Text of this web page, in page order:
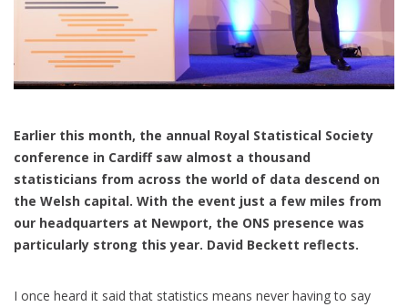
Earlier this month, the annual Royal Statistical Society
conference in Cardiff saw almost a thousand
statisticians from across the world of data descend on
the Welsh capital. With the event just a few miles from
our headquarters at Newport, the ONS presence was
particularly strong this year. David Beckett reflects.
I once heard it said that statistics means never having to say